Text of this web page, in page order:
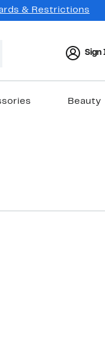
& Restrictions
Sign
Beauty